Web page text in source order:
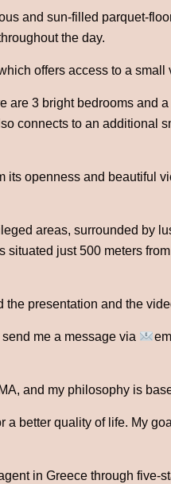
and sun-filled parquet-
the day.
offers access to a
are 3 bright bedrooms and
connects to an additional
its openness and beautiful
areas, surrounded by
just 500 meters
the presentation and the
me a message via
and my philosophy is
better quality of life. My
in Greece through five-